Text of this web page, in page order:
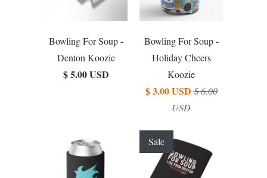
Bowling For Soup -
Denton Koozie
$ 5.00 USD
Bowling For Soup -
Holiday Cheers
Koozie
$ 3.00 USD $ 6.00
USD
Sale